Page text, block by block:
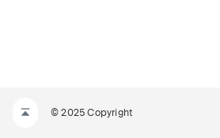
© 2025 Copyright